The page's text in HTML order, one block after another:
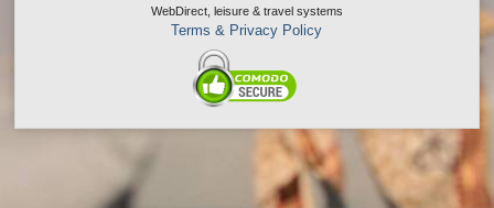
WebDirect, leisure & travel systems
Terms & Privacy Policy